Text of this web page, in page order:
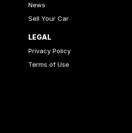
News
Sell Your Car
LEGAL
Privacy Policy
Terms of Use